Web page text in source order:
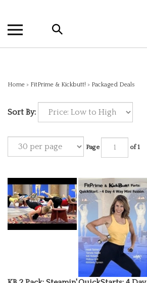
content
Search
the
store:
Home > FitPrime & Kickbutt! > Packaged Deals
Sort By:
Page of 1
KB 2 Pack: Steamin'QuickStarts: 4 Day